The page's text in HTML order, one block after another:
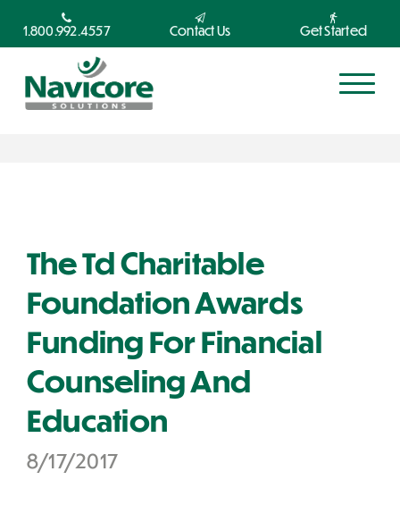
1.800.992.4557 Contact Us Get Started
The Td Charitable
Foundation Awards
Funding For Financial
Counseling And
Education
8/17/2017